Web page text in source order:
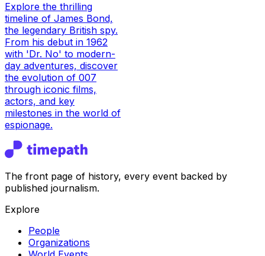
Explore the thrilling
timeline of James Bond,
the legendary British spy.
From his debut in 1962
with 'Dr. No' to modern-
day adventures, discover
the evolution of 007
through iconic films,
actors, and key
milestones in the world of
espionage.
The front page of history, every event backed by
published journalism.
Explore
People
Organizations